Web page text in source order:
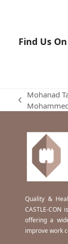
Find Us
previous
Mohanad
Quality &
CASTLE-CON
offering a
improve work